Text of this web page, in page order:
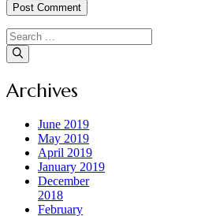
Search
for:
Archives
June 2019
May 2019
April 2019
January 2019
December
2018
February